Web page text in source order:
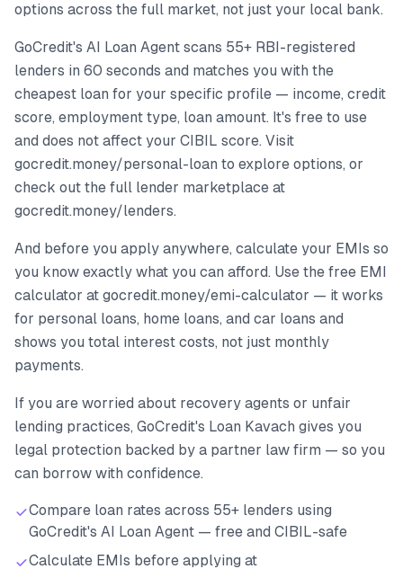
options across the full market, not just your local bank.
GoCredit's AI Loan Agent scans 55+ RBI-registered
lenders in 60 seconds and matches you with the
cheapest loan for your specific profile — income, credit
score, employment type, loan amount. It's free to use
and does not affect your CIBIL score. Visit
gocredit.money/personal-loan to explore options, or
check out the full lender marketplace at
gocredit.money/lenders.
And before you apply anywhere, calculate your EMIs so
you know exactly what you can afford. Use the free EMI
calculator at gocredit.money/emi-calculator — it works
for personal loans, home loans, and car loans and
shows you total interest costs, not just monthly
payments.
If you are worried about recovery agents or unfair
lending practices, GoCredit's Loan Kavach gives you
legal protection backed by a partner law firm — so you
can borrow with confidence.
Compare loan rates across 55+ lenders using
GoCredit's AI Loan Agent — free and CIBIL-safe
Calculate EMIs before applying at